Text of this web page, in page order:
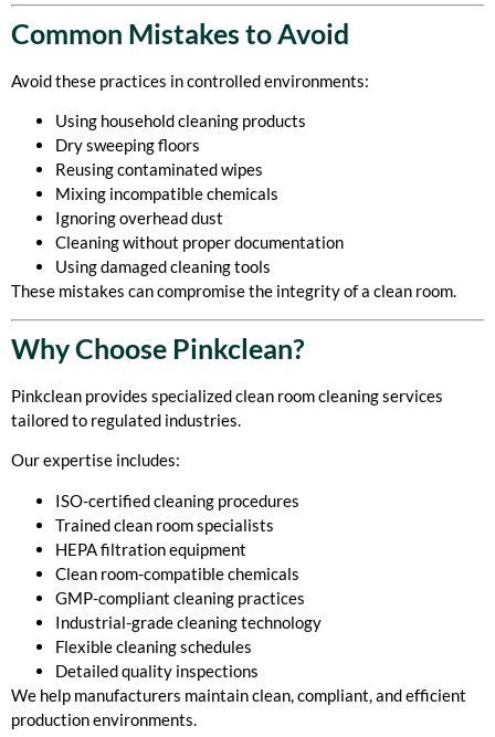
Common Mistakes to Avoid
Avoid these practices in controlled environments:
Using household cleaning products
Dry sweeping floors
Reusing contaminated wipes
Mixing incompatible chemicals
Ignoring overhead dust
Cleaning without proper documentation
Using damaged cleaning tools
These mistakes can compromise the integrity of a clean room.
Why Choose Pinkclean?
Pinkclean provides specialized clean room cleaning services
tailored to regulated industries.
Our expertise includes:
ISO-certified cleaning procedures
Trained clean room specialists
HEPA filtration equipment
Clean room-compatible chemicals
GMP-compliant cleaning practices
Industrial-grade cleaning technology
Flexible cleaning schedules
Detailed quality inspections
We help manufacturers maintain clean, compliant, and efficient
production environments.